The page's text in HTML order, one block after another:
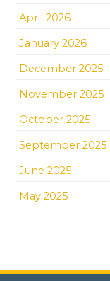
April 2026
January 2026
December 2025
November 2025
October 2025
September 2025
June 2025
May 2025